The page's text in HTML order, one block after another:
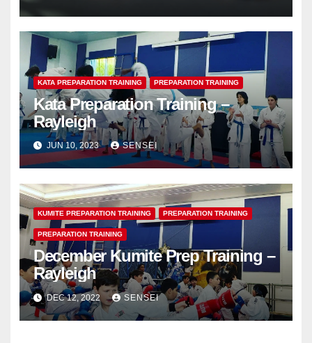
KATA PREPARATION TRAINING PREPARATION TRAINING
Kata Preparation Training –
Rayleigh
JUN 10, 2023 SENSEI
KUMITE PREPARATION TRAINING PREPARATION TRAINING
PREPARATION TRAINING
December Kumite Prep Training –
Rayleigh
DEC 12, 2022 SENSEI